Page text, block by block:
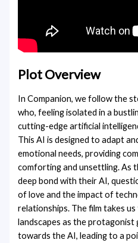
Plot Overview
In Companion, we follow the
who, feeling isolated in a
cutting-edge artificial
This AI is designed to adapt
emotional needs, providing
comforting and unsettling. As
deep bond with their AI,
of love and the impact of
relationships. The film takes
landscapes as the
towards the AI, leading to a